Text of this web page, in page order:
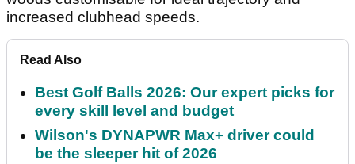
increased clubhead speeds.
Read Also
Best Golf Balls 2026: Our expert picks for
every skill level and budget
Wilson's DYNAPWR Max+ driver could
be the sleeper hit of 2026